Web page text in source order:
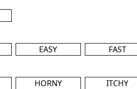
EASY FAST
HORNY
ITCHY